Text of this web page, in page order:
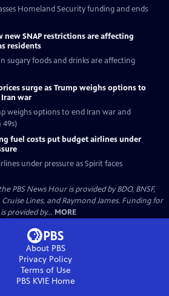
Homeland Security funding and ends
new SNAP restrictions are affecting
residents
sugary foods and drinks are affecting
surge as Trump weighs options to
war
weighs options to end Iran war and
49s)
fuel costs put budget airlines under
under pressure as Spirit faces
PBS News Hour is provided by BDO, BNSF,
Lines, and Raymond James. Funding for
provided by... MORE
About PBS
Privacy Policy
Terms of Use
PBS KVIEHome